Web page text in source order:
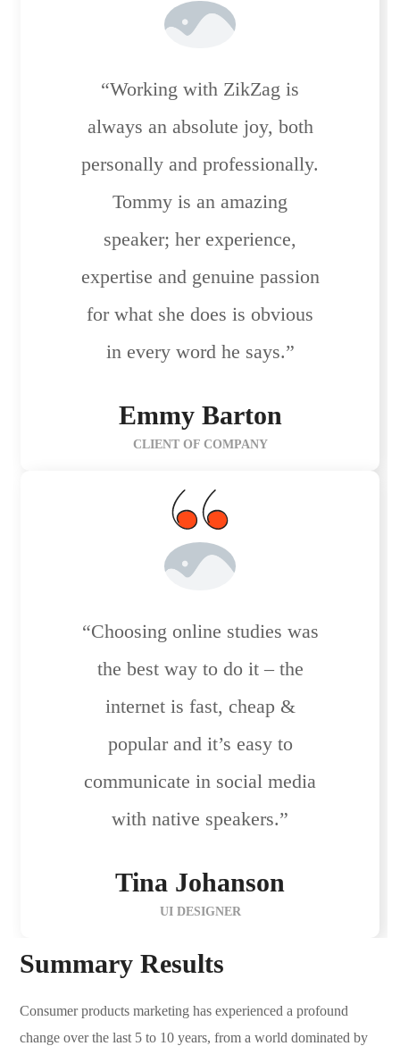
“Working with ZikZag is
always an absolute joy, both
personally and professionally.
Tommy is an amazing
speaker; her experience,
expertise and genuine passion
for what she does is obvious
in every word he says.”
Emmy Barton
CLIENT OF COMPANY
“Choosing online studies was
the best way to do it – the
internet is fast, cheap &
popular and it’s easy to
communicate in social media
with native speakers.”
Tina Johanson
UI DESIGNER
Summary Results
Consumer products marketing has experienced a profound
change over the last 5 to 10 years, from a world dominated by